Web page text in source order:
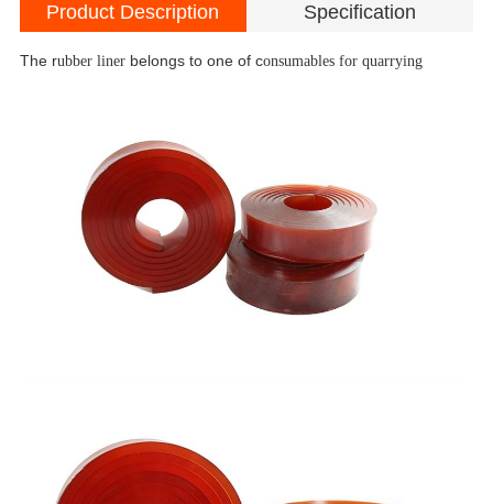
Product Description Specification
The rubber linerbelongs to one of consumables for quarrying